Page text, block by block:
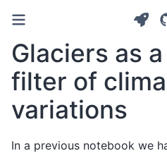
Glaciers as
filter of
variations
In a previous notebook we